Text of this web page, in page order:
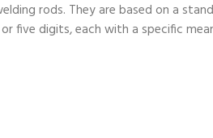
rods. They are based on a
five digits, each with a specific